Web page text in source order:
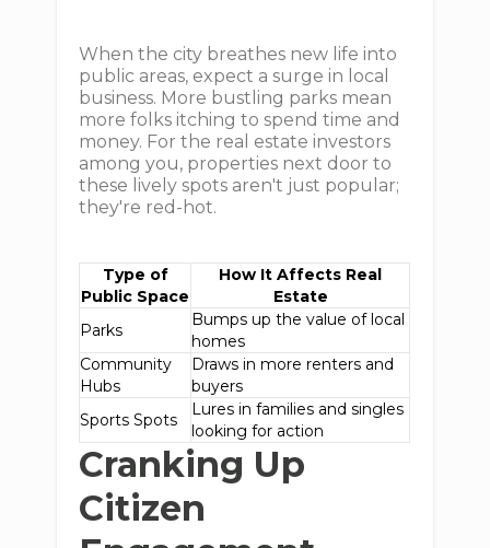
When the city breathes new life into
public areas, expect a surge in local
business. More bustling parks mean
more folks itching to spend time and
money. For the real estate investors
among you, properties next door to
these lively spots aren't just popular;
they're red-hot.
Type of
Public Space
How It Affects Real
Estate
Parks
Bumps up the value of local
homes
Community
Hubs
Draws in more renters and
buyers
Sports Spots
Lures in families and singles
looking for action
Cranking Up
Citizen